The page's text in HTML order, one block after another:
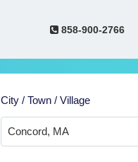
858-900-2766
City / Town / Village